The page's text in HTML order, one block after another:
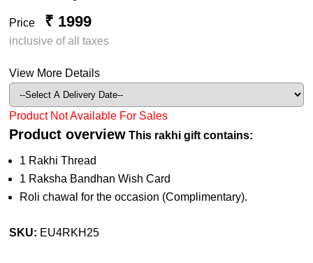
Price ₹ 1999
inclusive of all taxes
View More Details
Product Not Available For Sales
Product overview This rakhi gift contains:
1 Rakhi Thread
1 Raksha Bandhan Wish Card
Roli chawal for the occasion (Complimentary).
SKU: EU4RKH25